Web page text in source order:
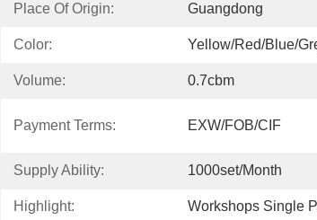
Place Of Origin: Guangdong
Color: Yellow/red/blue/
Volume: 0.7cbm
Payment Terms: EXW/FOB/CIF
Supply Ability: 1000set/month
Highlight: Workshops Single